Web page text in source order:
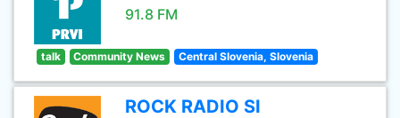
91.8 FM
talk Community News Central Slovenia, Slovenia
ROCK RADIO SI